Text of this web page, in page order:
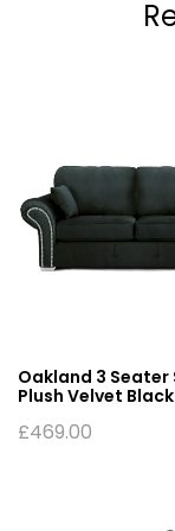
Oakland 3 Seater
Plush Velvet Black
£469.00